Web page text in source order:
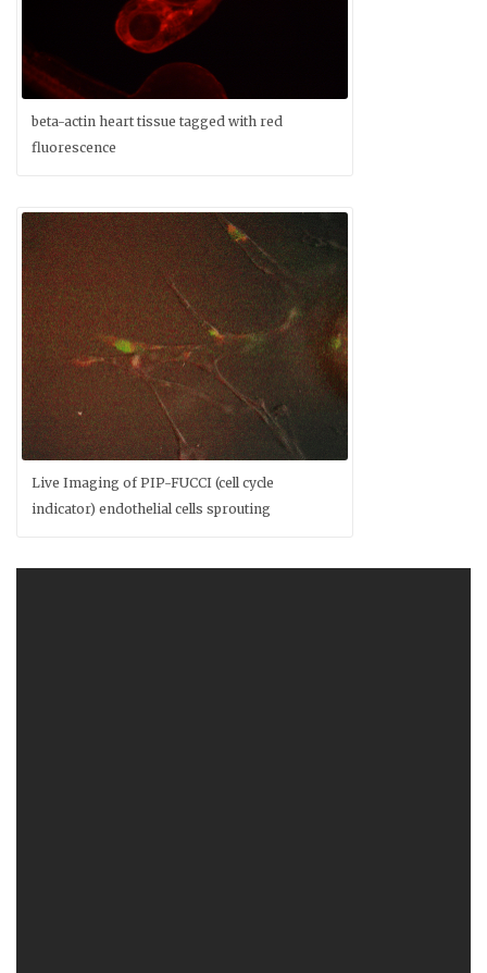
beta-actin heart tissue tagged with red
fluorescence
Live Imaging of PIP-FUCCI (cell cycle
indicator) endothelial cells sprouting